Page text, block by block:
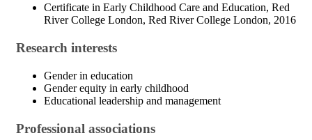
Certificate in Early Childhood Care and Education, Red
River College London, Red River College London, 2016
Research interests
Gender in education
Gender equity in early childhood
Educational leadership and management
Professional associations